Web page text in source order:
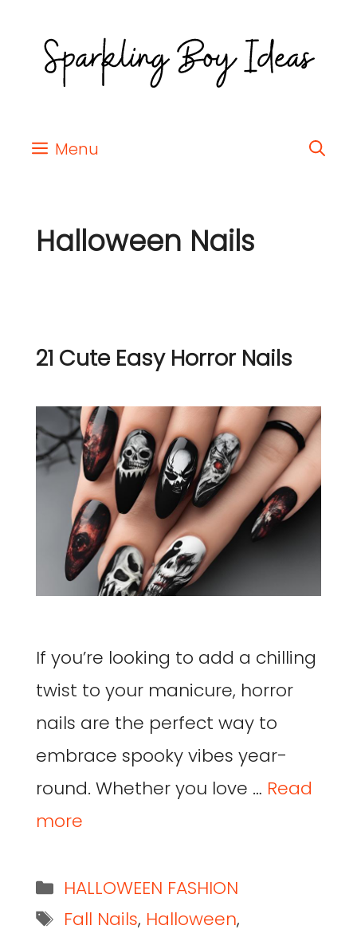
Menu
Halloween Nails
21 Cute Easy Horror Nails
If you’re looking to add a chilling
twist to your manicure, horror
nails are the perfect way to
embrace spooky vibes year-
round. Whether you love … Read
more
HALLOWEEN FASHION
Fall Nails, Halloween,